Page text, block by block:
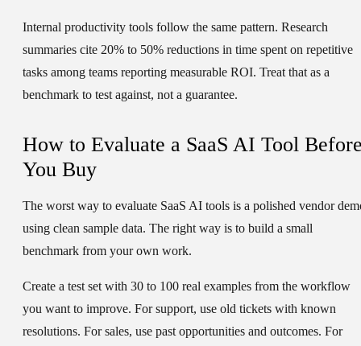
Internal productivity tools follow the same pattern. Research
summaries cite 20% to 50% reductions in time spent on repetitive
tasks among teams reporting measurable ROI. Treat that as a
benchmark to test against, not a guarantee.
How to Evaluate a SaaS AI Tool
You Buy
The worst way to evaluate SaaS AI tools is a polished vendor
using clean sample data. The right way is to build a small
benchmark from your own work.
Create a test set with 30 to 100 real examples from the workflow
you want to improve. For support, use old tickets with known
resolutions. For sales, use past opportunities and outcomes. For